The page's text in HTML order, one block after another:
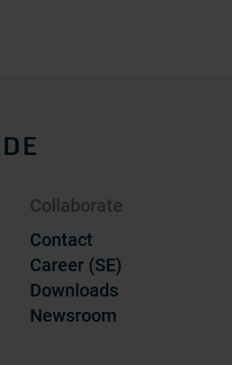
Collaborate
Contact
Career (SE)
Downloads
Newsroom